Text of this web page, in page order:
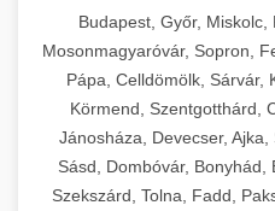
commercial
Budapest, Győr,
Mosonmagyaróvár, Sopron,
Pápa, Celldömölk, Sárvár,
Körmend, Szentgotthárd,
Jánosháza, Devecser,
Sásd, Dombóvár, Bonyhád,
Szekszárd, Tolna, Fadd,